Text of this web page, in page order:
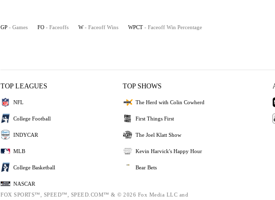
GP - Games FO - Faceoffs W - Faceoff Wins WPCT - Faceoff Win Percentage
TOP LEAGUES
NFL
College Football
INDYCAR
MLB
College Basketball
NASCAR
TOP SHOWS
The Herd with Colin Cowherd
First Things First
The Joel Klatt Show
Kevin Harvick's Happy Hour
Bear Bets
FOX SPORTS™, SPEED™, SPEED.COM™ & © 2026 Fox Media LLC and